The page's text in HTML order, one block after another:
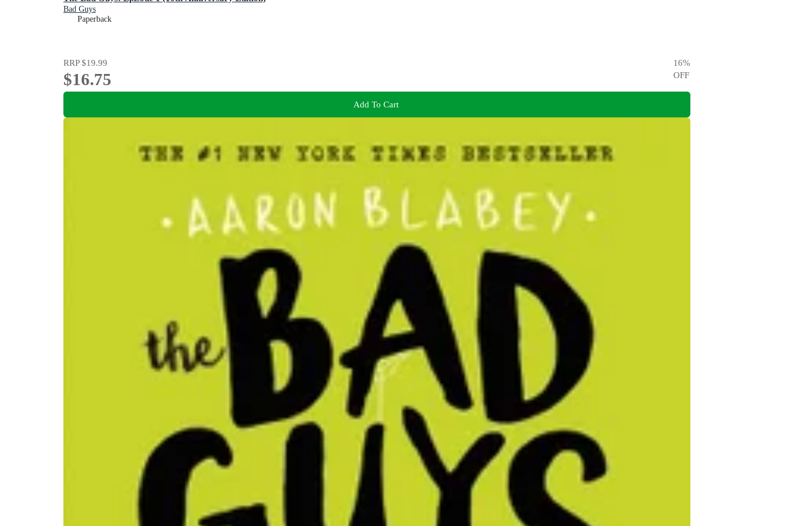
Bad Guys
Paperback
RRP$19.99
$16.75
16%
OFF
Add To Cart